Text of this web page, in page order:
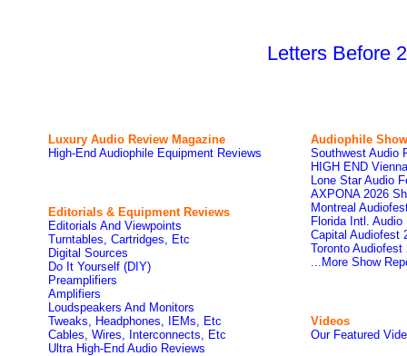
Letters Before
Luxury Audio Review Magazine
High-End Audiophile Equipment Reviews
Editorials & Equipment Reviews
Editorials And Viewpoints
Turntables, Cartridges, Etc
Digital Sources
Do It Yourself (DIY)
Preamplifiers
Amplifiers
Loudspeakers And Monitors
Tweaks, Headphones, IEMs, Etc
Cables, Wires, Interconnects, Etc
Ultra High-End Audio Reviews
Audiophile
Southwest Audio
HIGH END
Lone Star Audio
AXPONA 2026
Montreal
Florida Intl. Audio
Capital Audiofest
Toronto Audiofest
...More Show
Videos
Our Featured